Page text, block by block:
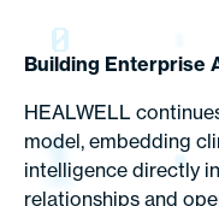
Building Enterprise
HEALWELL
model, embedding
intelligence directly
relationships and